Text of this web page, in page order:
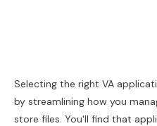
Selecting the right VA
by streamlining how you
store files. You'll find that